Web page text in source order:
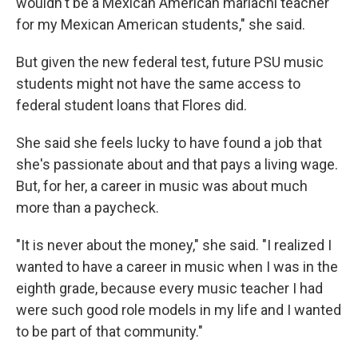
for my Mexican American students," she said.
But given the new federal test, future PSU music
students might not have the same access to
federal student loans that Flores did.
She said she feels lucky to have found a job that
she's passionate about and that pays a living wage.
But, for her, a career in music was about much
more than a paycheck.
"It is never about the money," she said. "I realized I
wanted to have a career in music when I was in the
eighth grade, because every music teacher I had
were such good role models in my life and I wanted
to be part of that community."